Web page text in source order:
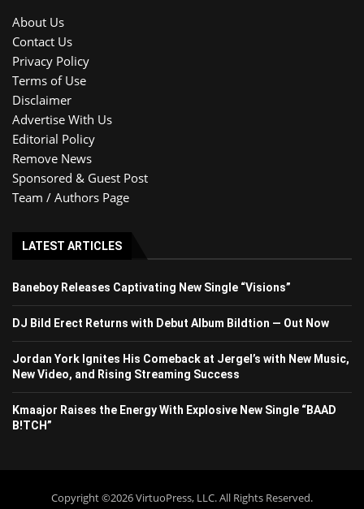
About Us
Contact Us
Privacy Policy
Terms of Use
Disclaimer
Advertise With Us
Editorial Policy
Remove News
Sponsored & Guest Post
Team / Authors Page
LATEST ARTICLES
Baneboy Releases Captivating New Single “Visions”
DJ Bild Erect Returns with Debut Album Bildtion — Out Now
Jordan York Ignites His Comeback at Jergel’s with New Music,
New Video, and Rising Streaming Success
Kmaajor Raises the Energy With Explosive New Single “BAAD
B!TCH”
Copyright ©2026 VirtuoPress, LLC. All Rights Reserved.